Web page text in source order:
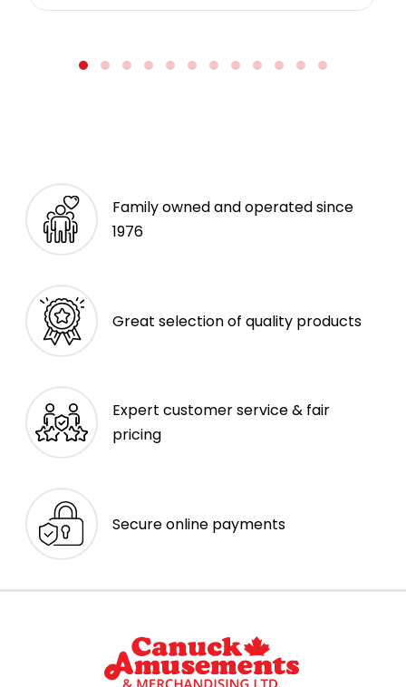
Family owned and operated since
1976
Great selection of quality products
Expert customer service & fair
pricing
Secure online payments